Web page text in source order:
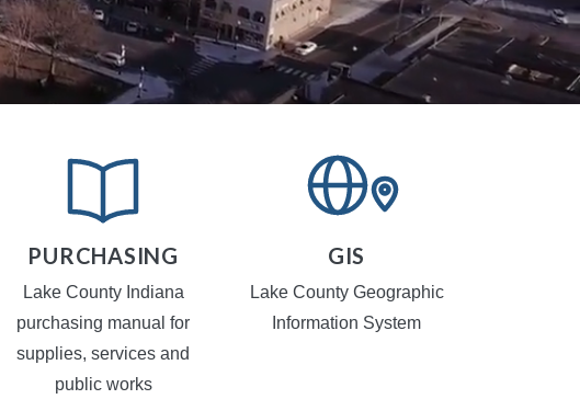
PURCHASING
Lake County Indiana
purchasing manual for
supplies, services and
public works
GIS
Lake County Geographic
Information System